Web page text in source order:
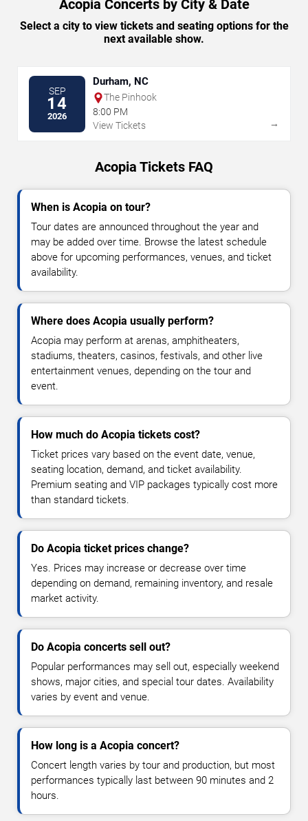
Acopia Concerts by City & Date
Select a city to view tickets and seating options for the
next available show.
SEP
14
2026
Durham, NC
The Pinhook
8:00 PM
View Tickets
→
Acopia Tickets FAQ
When is Acopia on tour?
Tour dates are announced throughout the year and
may be added over time. Browse the latest schedule
above for upcoming performances, venues, and ticket
availability.
Where does Acopia usually perform?
Acopia may perform at arenas, amphitheaters,
stadiums, theaters, casinos, festivals, and other live
entertainment venues, depending on the tour and
event.
How much do Acopia tickets cost?
Ticket prices vary based on the event date, venue,
seating location, demand, and ticket availability.
Premium seating and VIP packages typically cost more
than standard tickets.
Do Acopia ticket prices change?
Yes. Prices may increase or decrease over time
depending on demand, remaining inventory, and resale
market activity.
Do Acopia concerts sell out?
Popular performances may sell out, especially weekend
shows, major cities, and special tour dates. Availability
varies by event and venue.
How long is a Acopia concert?
Concert length varies by tour and production, but most
performances typically last between 90 minutes and 2
hours.